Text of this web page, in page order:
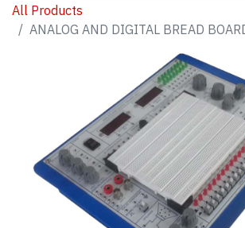
All Products
ANALOG AND DIGITAL BREAD